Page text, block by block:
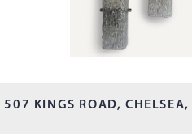
507 KINGS ROAD, CHELSEA,